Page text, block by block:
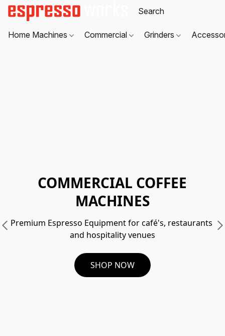
Home Machines Commercial Grinders
COMMERCIAL COFFEE
MACHINES
Premium Espresso Equipment for café's, restaurants
and hospitality venues
SHOP NOW